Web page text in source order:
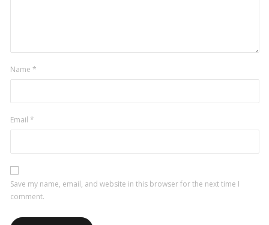
Name *
Email *
Save my name, email, and website in this browser for the next time I
comment.